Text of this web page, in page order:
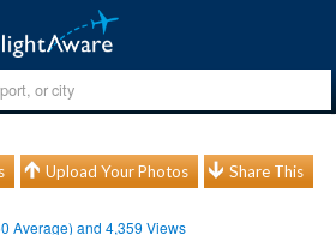
Upload Your Photos Share This
Average) and4,359 Views